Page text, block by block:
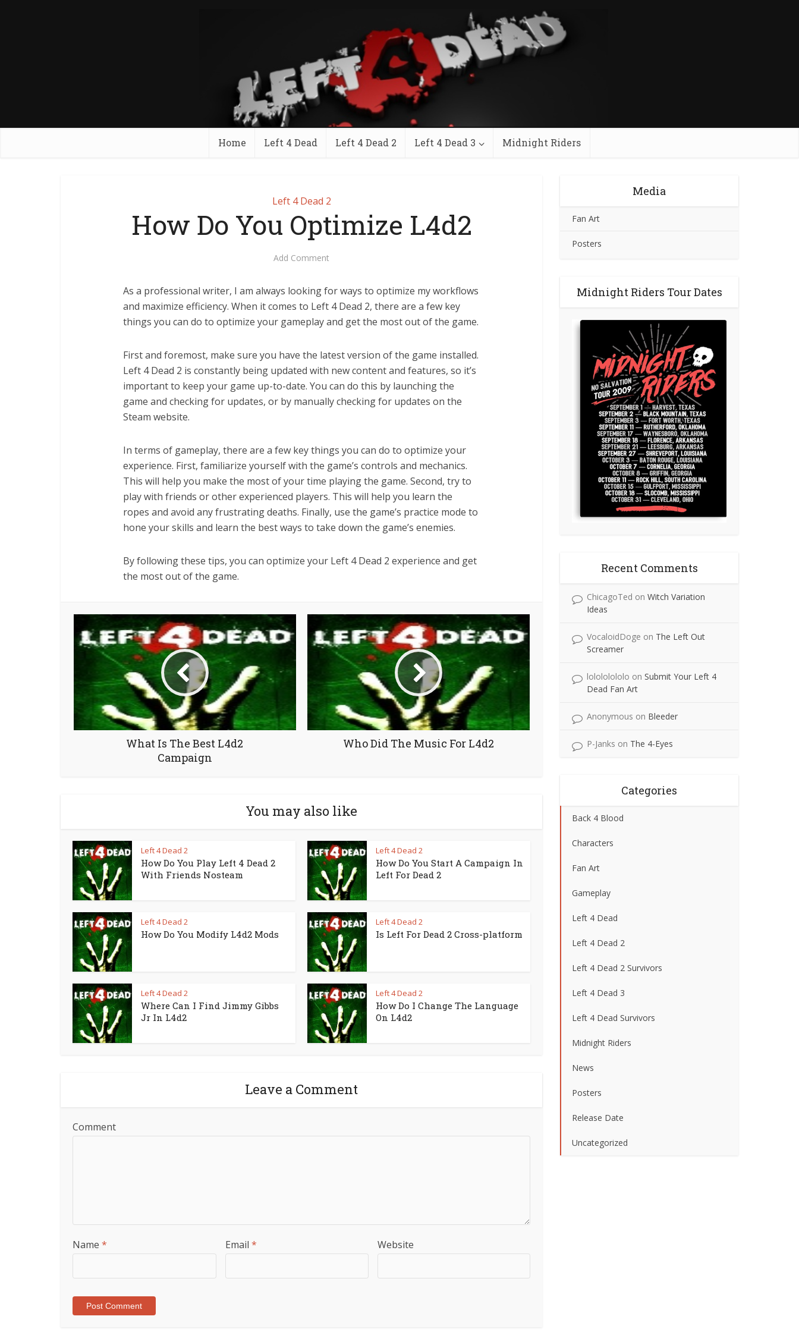
Home Left 4 Dead Left 4 Dead 2 Left 4 Dead 3 Midnight Riders
Left 4 Dead 2
How Do You Optimize L4d2
Add Comment
As a professional writer, I am always looking for ways to optimize my workflows
and maximize efficiency. When it comes to Left 4 Dead 2, there are a few key
things you can do to optimize your gameplay and get the most out of the game.
First and foremost, make sure you have the latest version of the game installed.
Left 4 Dead 2 is constantly being updated with new content and features, so it’s
important to keep your game up-to-date. You can do this by launching the
game and checking for updates, or by manually checking for updates on the
Steam website.
In terms of gameplay, there are a few key things you can do to optimize your
experience. First, familiarize yourself with the game’s controls and mechanics.
This will help you make the most of your time playing the game. Second, try to
play with friends or other experienced players. This will help you learn the
ropes and avoid any frustrating deaths. Finally, use the game’s practice mode to
hone your skills and learn the best ways to take down the game’s enemies.
By following these tips, you can optimize your Left 4 Dead 2 experience and get
the most out of the game.
What Is The Best L4d2
Campaign
Who Did The Music For L4d2
You may also like
Left 4 Dead 2
How Do You Play Left 4 Dead 2
With Friends Nosteam
Left 4 Dead 2
How Do You Start A Campaign In
Left For Dead 2
Left 4 Dead 2
How Do You Modify L4d2 Mods
Left 4 Dead 2
Is Left For Dead 2 Cross-platform
Left 4 Dead 2
Where Can I Find Jimmy Gibbs
Jr In L4d2
Left 4 Dead 2
How Do I Change The Language
On L4d2
Leave a Comment
Comment
Name * Email * Website
Media
Fan Art
Posters
Midnight Riders Tour Dates
Recent Comments
ChicagoTed on Witch Variation
Ideas
VocaloidDoge on The Left Out
Screamer
lolololololo on Submit Your Left 4
Dead Fan Art
Anonymous on Bleeder
P-Janks on The 4-Eyes
Categories
Back 4 Blood
Characters
Fan Art
Gameplay
Left 4 Dead
Left 4 Dead 2
Left 4 Dead 2 Survivors
Left 4 Dead 3
Left 4 Dead Survivors
Midnight Riders
News
Posters
Release Date
Uncategorized